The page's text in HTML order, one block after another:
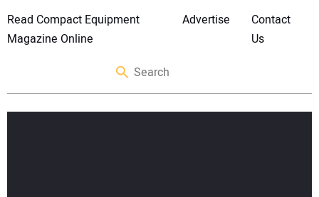
Read Compact Equipment
Magazine Online
Advertise
Contact
Us